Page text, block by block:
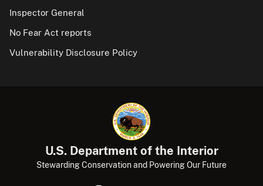
Inspector General
No Fear Act reports
Vulnerability Disclosure Policy
U.S. Department of the Interior
Stewarding Conservation and Powering Our Future